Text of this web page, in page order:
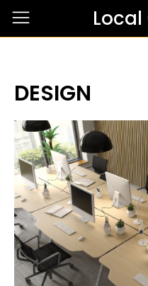
DESIGN